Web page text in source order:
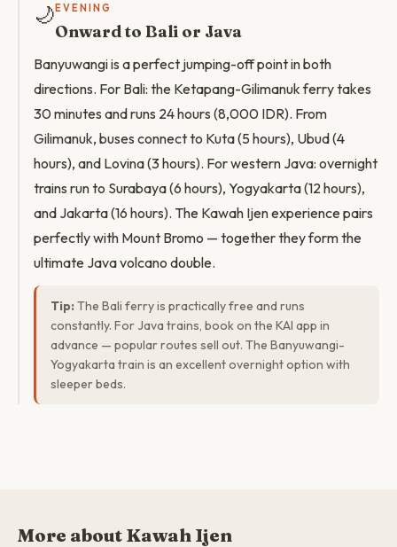
🌙 EVENING
Onward to Bali or Java
Banyuwangi is a perfect jumping-off point in both
directions. For Bali: the Ketapang-Gilimanuk ferry takes
30 minutes and runs 24 hours (8,000 IDR). From
Gilimanuk, buses connect to Kuta (5 hours), Ubud (4
hours), and Lovina (3 hours). For western Java: overnight
trains run to Surabaya (6 hours), Yogyakarta (12 hours),
and Jakarta (16 hours). The Kawah Ijen experience pairs
perfectly with Mount Bromo — together they form the
ultimate Java volcano double.
Tip: The Bali ferry is practically free and runs
constantly. For Java trains, book on the KAI app in
advance — popular routes sell out. The Banyuwangi-
Yogyakarta train is an excellent overnight option with
sleeper beds.
More about Kawah Ijen